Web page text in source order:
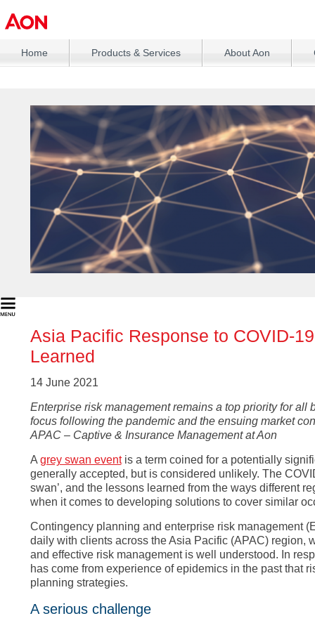
Home Products & Services About Aon
Asia Pacific Response to COVID-
Learned
14 June 2021
Enterprise risk management remains a top priority for all
focus following the pandemic and the ensuing market
APAC – Captive & Insurance Management at Aon
A grey swan eventis a term coined for a potentially
generally accepted, but is considered unlikely. The
swan’, and the lessons learned from the ways different
when it comes to developing solutions to cover similar
Contingency planning and enterprise risk management
daily with clients across the Asia Pacific (APAC) region,
and effective risk management is well understood. In
has come from experience of epidemics in the past that
planning strategies.
A serious challenge